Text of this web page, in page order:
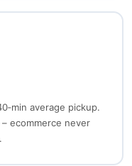
average pickup.
ecommerce never